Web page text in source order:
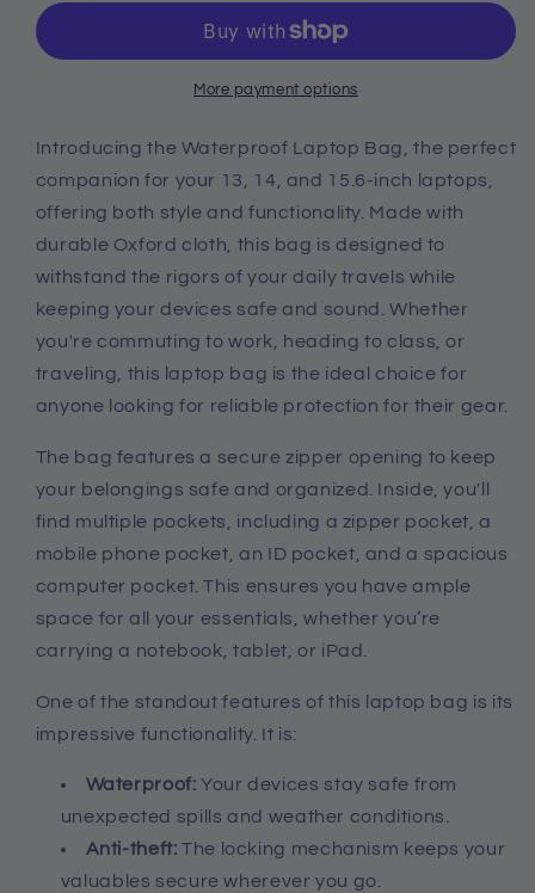
14
Computer
Case
14
15.6
Computer
Case
More payment options
Introducing the Waterproof Laptop Bag, the perfect
companion for your 13, 14, and 15.6-inch laptops,
offering both style and functionality. Made with
durable Oxford cloth, this bag is designed to
withstand the rigors of your daily travels while
keeping your devices safe and sound. Whether
you're commuting to work, heading to class, or
traveling, this laptop bag is the ideal choice for
anyone looking for reliable protection for their gear.
The bag features a secure zipper opening to keep
your belongings safe and organized. Inside, you'll
find multiple pockets, including a zipper pocket, a
mobile phone pocket, an ID pocket, and a spacious
computer pocket. This ensures you have ample
space for all your essentials, whether you’re
carrying a notebook, tablet, or iPad.
One of the standout features of this laptop bag is its
impressive functionality. It is:
Waterproof: Your devices stay safe from
unexpected spills and weather conditions.
Anti-theft: The locking mechanism keeps your
valuables secure wherever you go.